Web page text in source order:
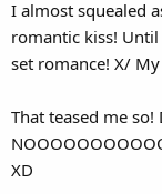
I almost squealed
romantic kiss!
set romance! X/
That teased me so!
XD